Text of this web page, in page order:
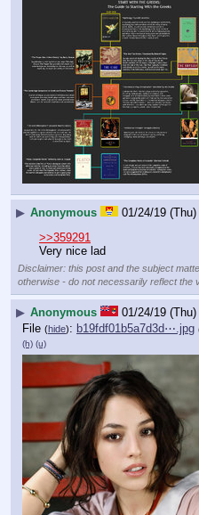
▶ Anonymous 01/24/19 (Thu)
>>359291
Very nice lad
Disclaimer: this post and the subject
otherwise - do not necessarily reflect the
▶ Anonymous 01/24/19
File (hide): b19fdf01b5a7d3d⋯.jpg
(h) (u)